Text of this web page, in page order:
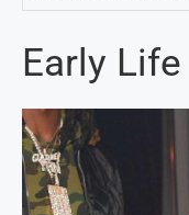
Early Life